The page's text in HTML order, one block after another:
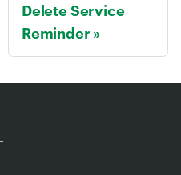
Delete Service
Reminder